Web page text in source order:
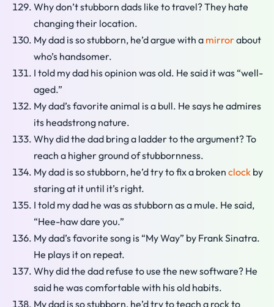
Why don’t stubborn dads like to travel? They hate
changing their location.
My dad is so stubborn, he’d argue with a mirrorabout
who’s handsomer.
I told my dad his opinion was old. He said it was “well-
aged.”
My dad’s favorite animal is a bull. He says he admires
its headstrong nature.
Why did the dad bring a ladder to the argument? To
reach a higher ground of stubbornness.
My dad is so stubborn, he’d try to fix a broken clock by
staring at it until it’s right.
I told my dad he was as stubborn as a mule. He said,
“Hee-haw dare you.”
My dad’s favorite song is “My Way” by Frank Sinatra.
He plays it on repeat.
Why did the dad refuse to use the new software? He
said he was comfortable with his old habits.
My dad is so stubborn, he’d try to teach a rock to